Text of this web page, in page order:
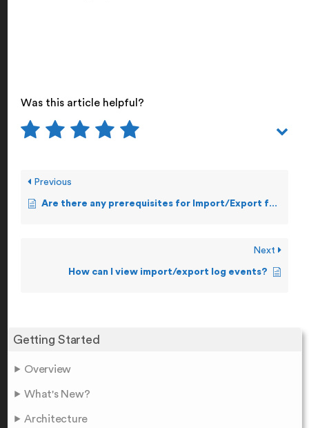
Getting Started
Overview
What's New?
Architecture
Was this article helpful?
Previous
Are there any prerequisites for Import/Export feature?
Next
How can I view import/export log events?